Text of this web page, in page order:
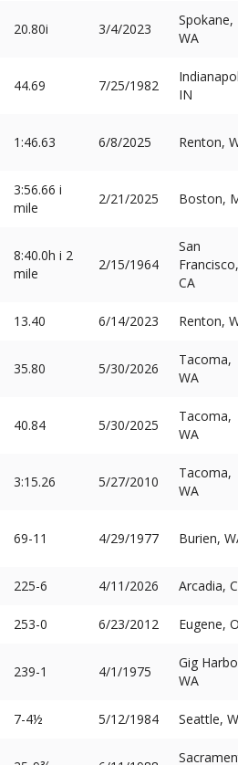
20.80i 3/4/2023
Spokane,
WA
44.69 7/25/1982
IN
1:46.63 6/8/2025 Renton,
3:56.66 i
mile
2/21/2025 Boston,
8:40.0h i 2
mile
2/15/1964
San
Francisco,
CA
13.40 6/14/2023 Renton,
35.80 5/30/2026
Tacoma,
WA
40.84 5/30/2025
Tacoma,
WA
3:15.26 5/27/2010
Tacoma,
WA
69-11 4/29/1977 Burien,
225-6 4/11/2026 Arcadia,
253-0 6/23/2012 Eugene,
239-1 4/1/1975
Gig
WA
7-4½ 5/12/1984 Seattle,